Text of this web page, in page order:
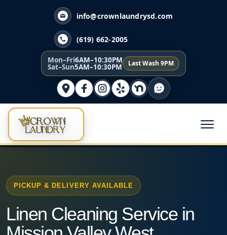
info@crownlaundrysd.com
(619) 662-2005
Mon–Fri6AM–10:30PM
Sat–Sun5AM–10:30PM Last Wash 9PM
PICKUP & DELIVERY AVAILABLE
Linen Cleaning Service in